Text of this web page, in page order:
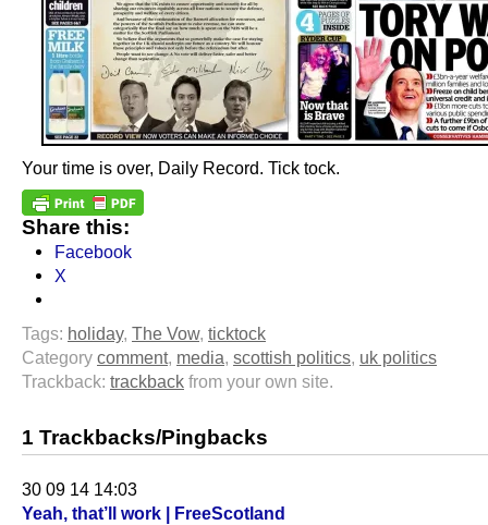
Your time is over, Daily Record. Tick tock.
Share this:
Facebook
X
Tags: holiday, The Vow, ticktock
Category comment, media, scottish politics, uk politics
Trackback: trackback from your own site.
1 Trackbacks/Pingbacks
30 09 14 14:03
Yeah, that’ll work | FreeScotland